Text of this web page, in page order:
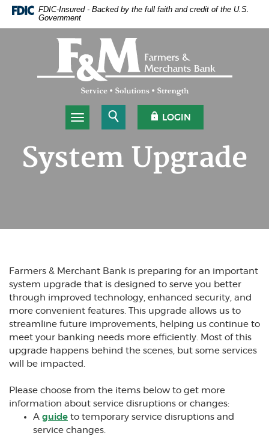
Home
DownloadFDIC-Insured - Backed by the full faith and credit of the U.S.
Government
Farmers & Merchants Bank
Toggle navigationOpen Search
LOGIN
System Upgrade
Farmers & Merchant Bank is preparing for an important
system upgrade that is designed to serve you better
through improved technology, enhanced security, and
more convenient features. This upgrade allows us to
streamline future improvements, helping us continue to
meet your banking needs more efficiently. Most of this
upgrade happens behind the scenes, but some services
will be impacted.
Please choose from the items below to get more
information about service disruptions or changes:
A guide to temporary service disruptions and
service changes.